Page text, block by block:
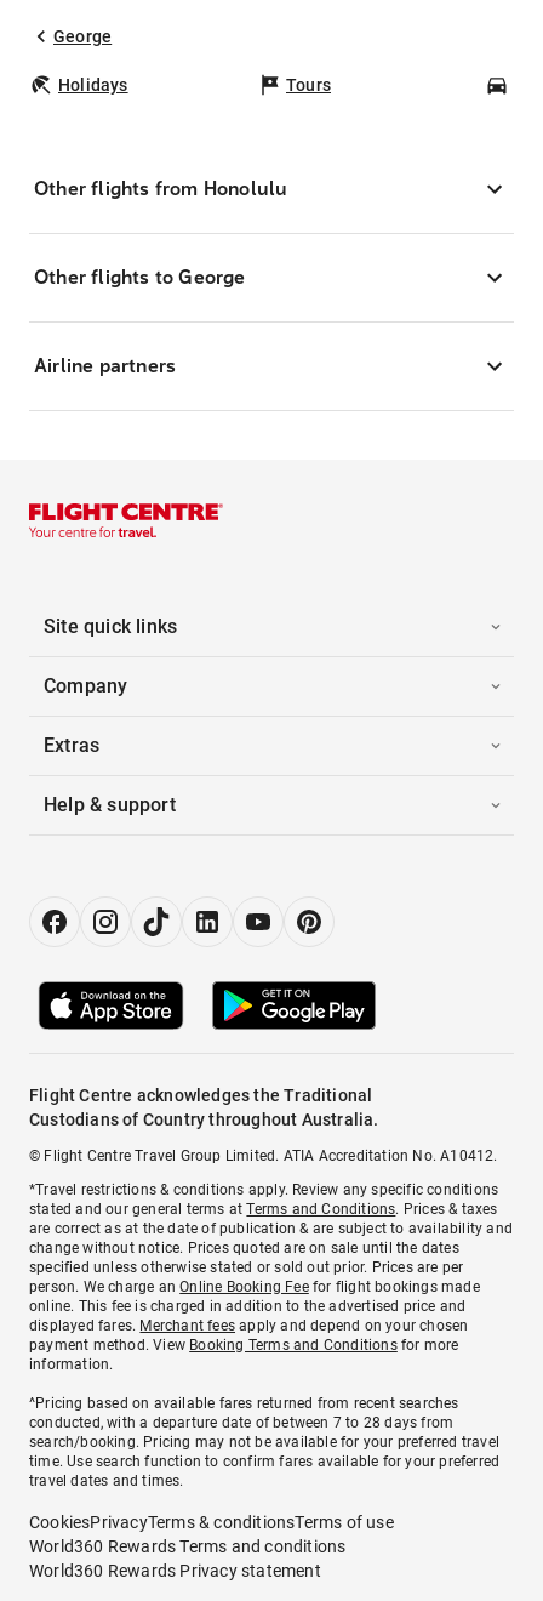
George
Holidays Tours
Other flights from Honolulu
Other flights to George
Airline partners
Site quick links
Company
Extras
Help & support
Flight Centre acknowledges the Traditional
Custodians of Country throughout Australia.
© Flight Centre Travel Group Limited. ATIA Accreditation No. A10412.
*Travel restrictions & conditions apply. Review any specific conditions
stated and our general terms atTerms and Conditions. Prices & taxes
are correct as at the date of publication & are subject to availability and
change without notice. Prices quoted are on sale until the dates
specified unless otherwise stated or sold out prior. Prices are per
person. We charge anOnline Booking Feefor flight bookings made
online. This fee is charged in addition to the advertised price and
displayed fares. Merchant fees apply and depend on your chosen
payment method. View Booking Terms and Conditionsfor more
information.
^Pricing based on available fares returned from recent searches
conducted, with a departure date of between 7 to 28 days from
search/booking. Pricing may not be available for your preferred travel
time. Use search function to confirm fares available for your preferred
travel dates and times.
CookiesPrivacyTerms & conditionsTerms of use
World360 Rewards Terms and conditions
World360 Rewards Privacy statement